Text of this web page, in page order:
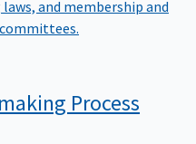
and membership and
Process